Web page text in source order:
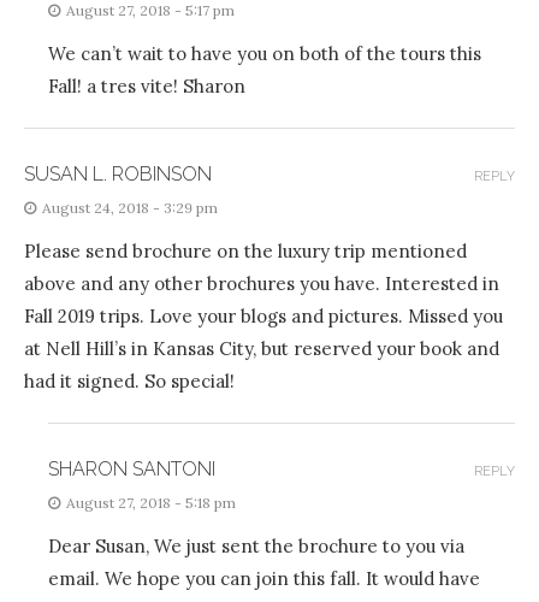
August 27, 2018 - 5:17 pm
We can’t wait to have you on both of the tours this
Fall! a tres vite! Sharon
SUSAN L. ROBINSON
August 24, 2018 - 3:29 pm
Please send brochure on the luxury trip mentioned
above and any other brochures you have. Interested in
Fall 2019 trips. Love your blogs and pictures. Missed you
at Nell Hill’s in Kansas City, but reserved your book and
had it signed. So special!
REPLY
SHARON SANTONI
August 27, 2018 - 5:18 pm
Dear Susan, We just sent the brochure to you via
email. We hope you can join this fall. It would have
REPLY